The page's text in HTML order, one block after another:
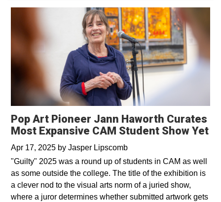
Pop Art Pioneer Jann Haworth Curates
Most Expansive CAM Student Show Yet
Apr 17, 2025 by Jasper Lipscomb
"Guilty" 2025 was a round up of students in CAM as well
as some outside the college. The title of the exhibition is
a clever nod to the visual arts norm of a juried show,
where a juror determines whether submitted artwork gets